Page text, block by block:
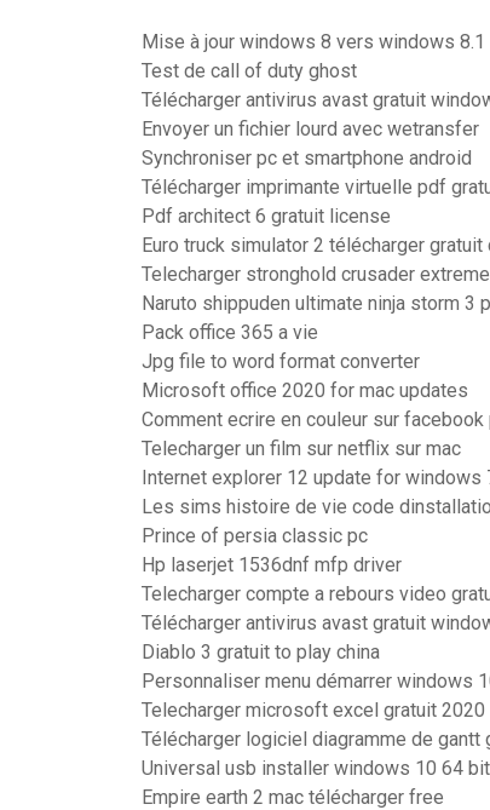
Mise à jour windows 8 vers windows
Test de call of duty ghost
Télécharger antivirus avast gratuit
Envoyer un fichier lourd avec wetransfer
Synchroniser pc et smartphone android
Télécharger imprimante virtuelle pdf
Pdf architect 6 gratuit license
Euro truck simulator 2 télécharger
Telecharger stronghold crusader
Naruto shippuden ultimate ninja storm 3
Pack office 365 a vie
Jpg file to word format converter
Microsoft office 2020 for mac updates
Comment ecrire en couleur sur
Telecharger un film sur netflix sur mac
Internet explorer 12 update for windows
Les sims histoire de vie code
Prince of persia classic pc
Hp laserjet 1536dnf mfp driver
Telecharger compte a rebours video
Télécharger antivirus avast gratuit
Diablo 3 gratuit to play china
Personnaliser menu démarrer windows
Telecharger microsoft excel gratuit 2020
Télécharger logiciel diagramme de gantt
Universal usb installer windows 10 64
Empire earth 2 mac télécharger free